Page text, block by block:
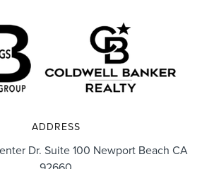
ADDRESS
Dr. Suite 100 Newport Beach CA